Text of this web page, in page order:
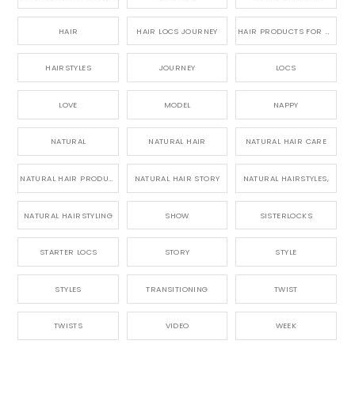
HAIR HAIR LOCS JOURNEY
HAIRSTYLES JOURNEY LOCS
LOVE MODEL NAPPY
NATURAL NATURAL HAIR NATURAL HAIR CARE
NATURAL HAIR PRODUCTS NATURAL HAIR STORY NATURAL HAIRSTYLES,
NATURAL HAIRSTYLING SHOW SISTERLOCKS
STARTER LOCS STORY STYLE
STYLES TRANSITIONING TWIST
TWISTS VIDEO WEEK